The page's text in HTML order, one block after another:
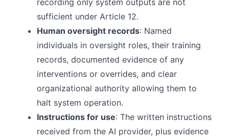
recording only system outputs are not
sufficient under Article 12.
Human oversight records: Named
individuals in oversight roles, their training
records, documented evidence of any
interventions or overrides, and clear
organizational authority allowing them to
halt system operation.
Instructions for use: The written instructions
received from the AI provider, plus evidence